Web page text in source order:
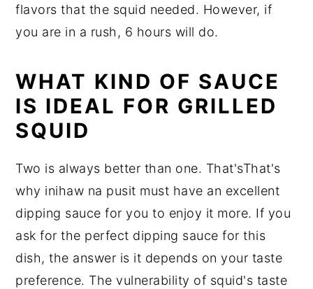
flavors that the squid needed. However, if
you are in a rush, 6 hours will do.
WHAT KIND OF SAUCE
IS IDEAL FOR GRILLED
SQUID
Two is always better than one. That'sThat's
why inihaw na pusit must have an excellent
dipping sauce for you to enjoy it more. If you
ask for the perfect dipping sauce for this
dish, the answer is it depends on your taste
preference. The vulnerability of squid's taste